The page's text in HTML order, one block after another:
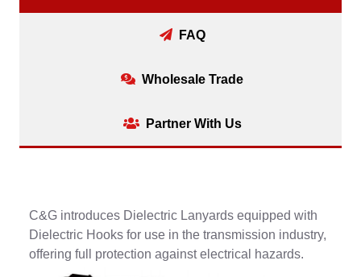
FAQ
Wholesale Trade
Partner With Us
C&G introduces Dielectric Lanyards equipped with
Dielectric Hooks for use in the transmission industry,
offering full protection against electrical hazards.